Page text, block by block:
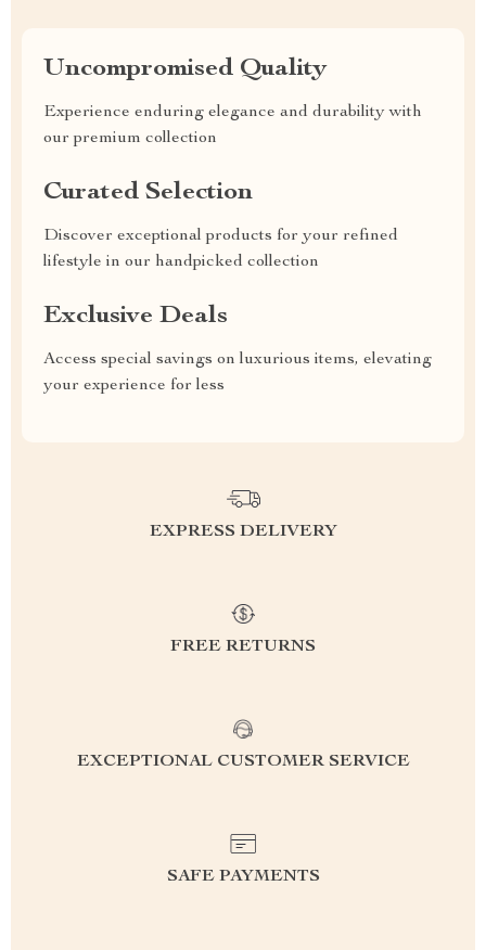
Uncompromised Quality
Experience enduring elegance and durability with
our premium collection
Curated Selection
Discover exceptional products for your refined
lifestyle in our handpicked collection
Exclusive Deals
Access special savings on luxurious items, elevating
your experience for less
EXPRESS DELIVERY
FREE RETURNS
EXCEPTIONAL CUSTOMER SERVICE
SAFE PAYMENTS